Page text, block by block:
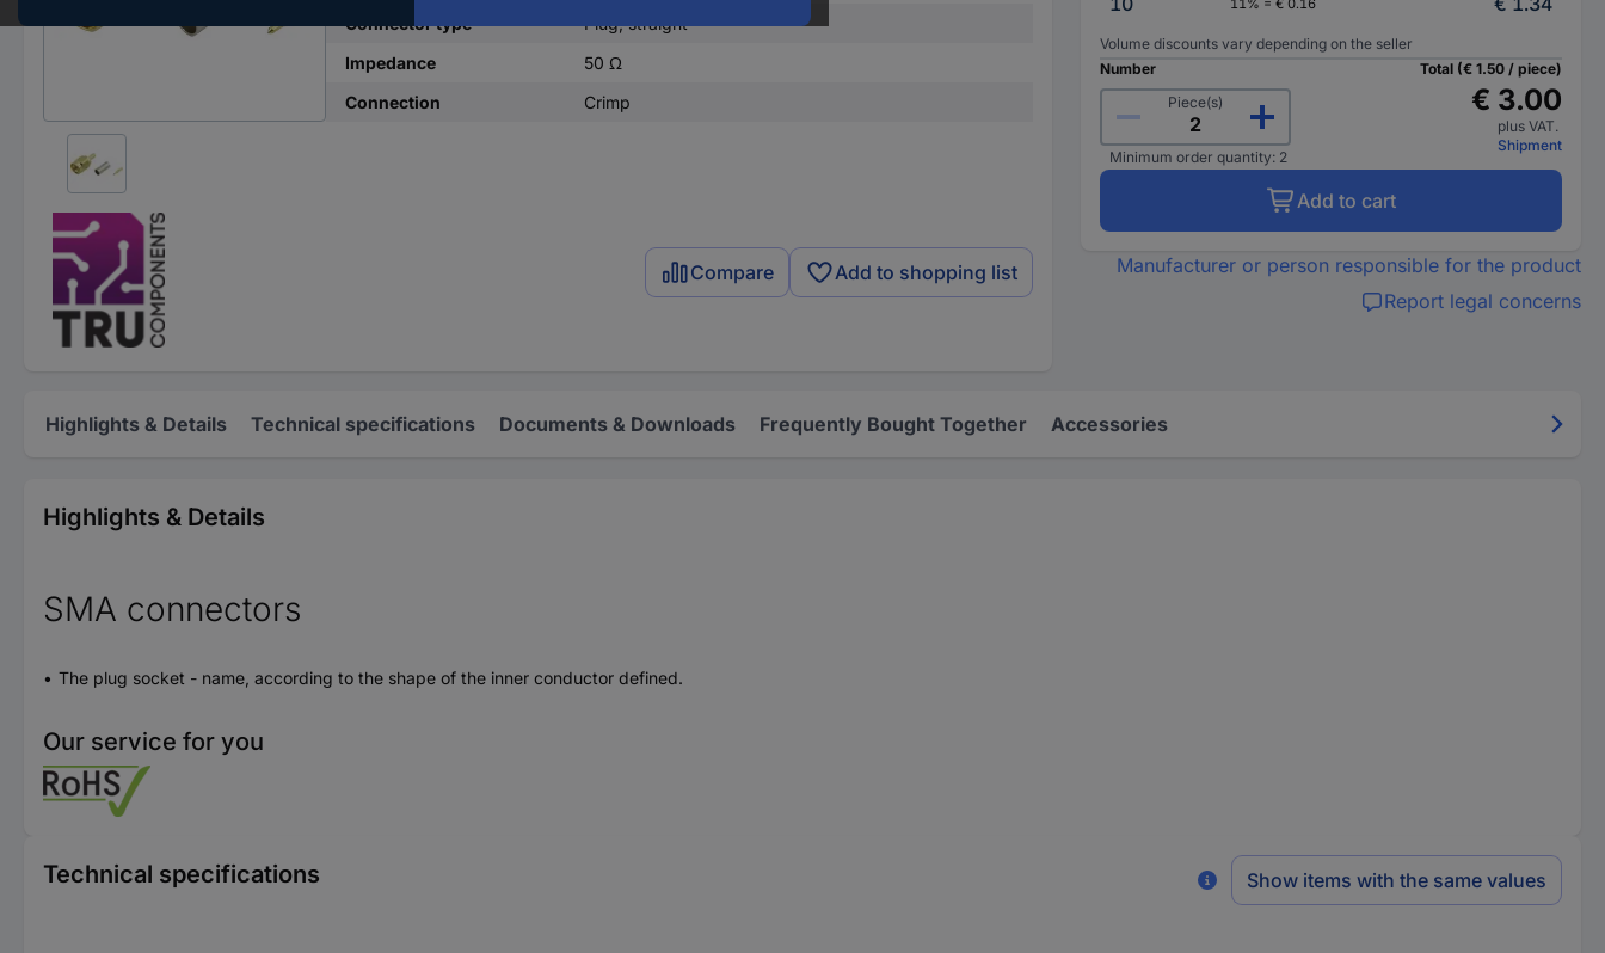
Connector type
Plug, straight
Impedance
50 Ω
Connection
Crimp
Compare Add to shopping list
11% = € 0.16
Volume discounts vary depending on the seller
Number
Piece(s)
Minimum order quantity: 2
Total (€ 1.50 / piece)
€ 3.00
plus VAT.
Shipment
Add to cart
Manufacturer or person responsible for the product
Report legal concerns
Highlights & Details Technical specifications Documents & Downloads Frequently Bought Together Accessories
Highlights & Details
SMA connectors
The plug socket - name, according to the shape of the inner conductor defined.
Our service for you
Technical specifications Show items with the same values